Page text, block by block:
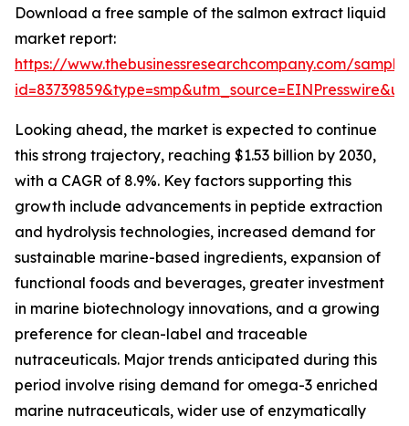
Download a free sample of the salmon extract liquid
market report:
https://www.thebusinessresearchcompany.com/
Looking ahead, the market is expected to continue
this strong trajectory, reaching $1.53 billion by 2030,
with a CAGR of 8.9%. Key factors supporting this
growth include advancements in peptide extraction
and hydrolysis technologies, increased demand for
sustainable marine-based ingredients, expansion of
functional foods and beverages, greater investment
in marine biotechnology innovations, and a growing
preference for clean-label and traceable
nutraceuticals. Major trends anticipated during this
period involve rising demand for omega-3 enriched
marine nutraceuticals, wider use of enzymatically